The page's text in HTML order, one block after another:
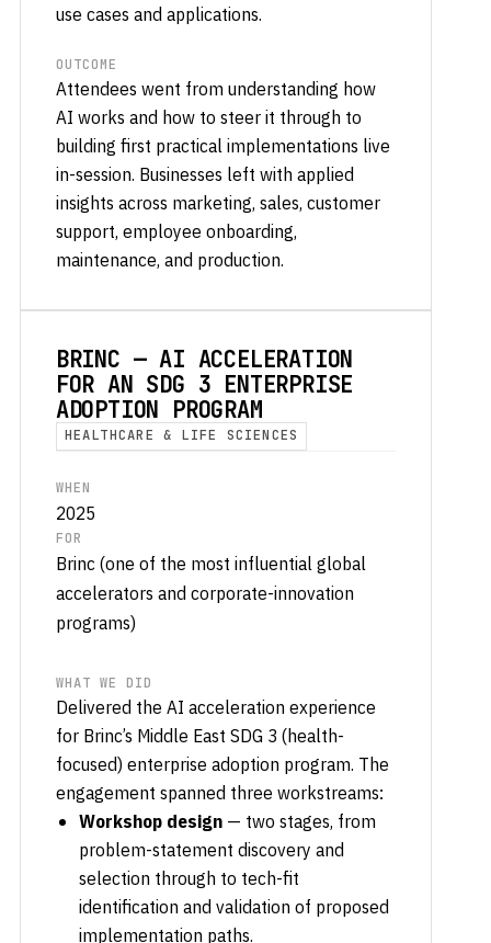
use cases and applications.
OUTCOME
Attendees went from understanding how
AI works and how to steer it through to
building first practical implementations live
in-session. Businesses left with applied
insights across marketing, sales, customer
support, employee onboarding,
maintenance, and production.
BRINC — AI ACCELERATION
FOR AN SDG 3 ENTERPRISE
ADOPTION PROGRAM
HEALTHCARE & LIFE SCIENCES
WHEN
2025
FOR
Brinc (one of the most influential global
accelerators and corporate-innovation
programs)
WHAT WE DID
Delivered the AI acceleration experience
for Brinc’s Middle East SDG 3 (health-
focused) enterprise adoption program. The
engagement spanned three workstreams:
Workshop design — two stages, from
problem-statement discovery and
selection through to tech-fit
identification and validation of proposed
implementation paths.